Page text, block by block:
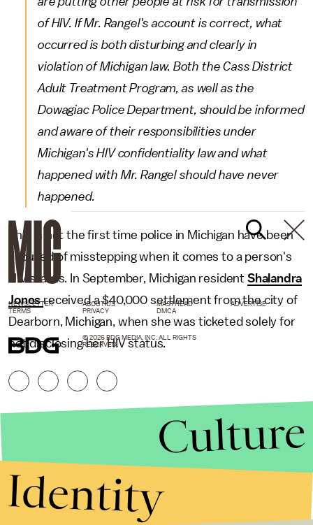
of HIV. If Mr. Rangel's account is correct, what
occurred is both disturbing and clearly in
violation of Michigan law. Both the Cass District
Adult Treatment Program, as well as the
Dowagiac Police Department, should be informed
and aware of their responsibilities under
Michigan's HIV confidentiality law and what
happened with Mr. Rangel should have never
happened.
This is not the first time police in Michigan have been
accused of misstepping when it comes to a person's
HIV status. In September, Michigan resident Shalandra
Jonesreceived a $40,000 settlement from the city of
Dearborn, Michigan, when she was ticketed solely for
not disclosing her HIV status.
NEWSLETTER ABOUT US MASTHEAD
ADVERTISE
TERMS
PRIVACY DMCA
© 2026 BDG MEDIA, INC. ALL RIGHTS
RESERVED.
Culture
Identity